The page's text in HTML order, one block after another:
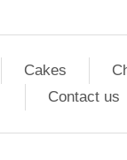
Cakes
Contact us